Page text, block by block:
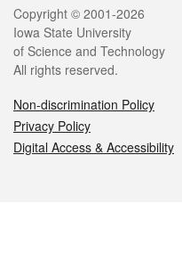
Legal
Copyright © 2001-2026
Iowa State University
of Science and Technology
All rights reserved.
Non-discrimination Policy
Privacy Policy
Digital Access & Accessibility